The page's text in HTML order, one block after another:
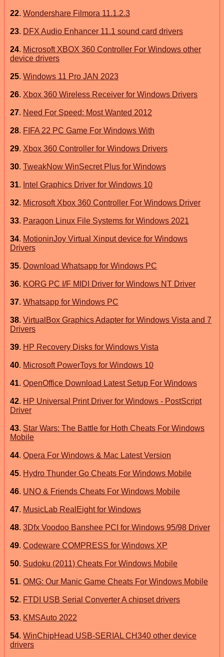
22. Wondershare Filmora 11.1.2.3
23. DFX Audio Enhancer 11.1 sound card drivers
24. Microsoft XBOX 360 Controller For Windows other
device drivers
25. Windows 11 Pro JAN 2023
26. Xbox 360 Wireless Receiver for Windows Drivers
27. Need For Speed: Most Wanted 2012
28. FIFA 22 PC Game For Windows With
29. Xbox 360 Controller for Windows Drivers
30. TweakNow WinSecret Plus for Windows
31. Intel Graphics Driver for Windows 10
32. Microsoft Xbox 360 Controller For Windows Driver
33. Paragon Linux File Systems for Windows 2021
34. MotioninJoy Virtual Xinput device for Windows
Drivers
35. Download Whatsapp for Windows PC
36. KORG PC I/F MIDI Driver for Windows NT Driver
37. Whatsapp for Windows PC
38. VirtualBox Graphics Adapter for Windows Vista and 7
Drivers
39. HP Recovery Disks for Windows Vista
40. Microsoft PowerToys for Windows 10
41. OpenOffice Download Latest Setup For Windows
42. HP Universal Print Driver for Windows - PostScript
Driver
43. Star Wars: The Battle for Hoth Cheats For Windows
Mobile
44. Opera For Windows & Mac Latest Version
45. Hydro Thunder Go Cheats For Windows Mobile
46. UNO & Friends Cheats For Windows Mobile
47. MusicLab RealEight for Windows
48. 3Dfx Voodoo Banshee PCI for Windows 95/98 Driver
49. Codeware COMPRESS for Windows XP
50. Sudoku (2011) Cheats For Windows Mobile
51. OMG: Our Manic Game Cheats For Windows Mobile
52. FTDI USB Serial Converter A chipset drivers
53. KMSAuto 2022
54. WinChipHead USB-SERIAL CH340 other device
drivers